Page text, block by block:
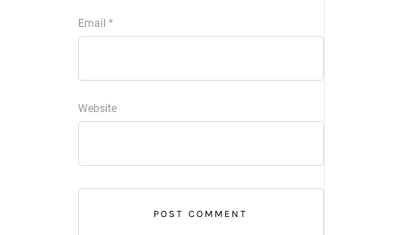
Email *
Website